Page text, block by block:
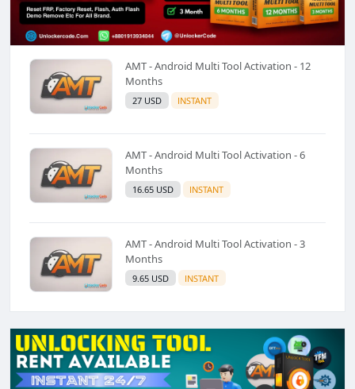
AMT - Android Multi Tool Activation - 12
Months
27 USD INSTANT
AMT - Android Multi Tool Activation - 6
Months
16.65 USD INSTANT
AMT - Android Multi Tool Activation - 3
Months
9.65 USD INSTANT